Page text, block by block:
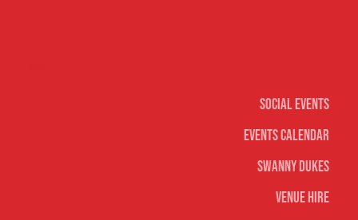
Social Events
Events Calendar
Swanny Dukes
Venue Hire